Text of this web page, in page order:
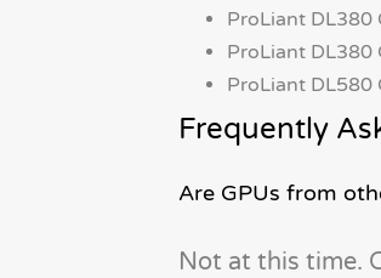
ProLiant DL380
ProLiant DL380
ProLiant DL580
Frequently
Are GPUs from
Not at this time.